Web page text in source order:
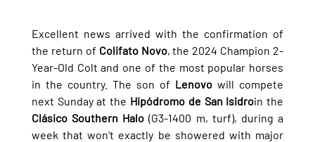
Excellent news arrived with the confirmation of
the return of Colifato Novo, the 2024 Champion 2-
Year-Old Colt and one of the most popular horses
in the country. The son of Lenovo will compete
next Sunday at the Hipódromo de San Isidro
Clásico Southern Halo (G3-1400 m, turf), during a
week that won't exactly be showered with major